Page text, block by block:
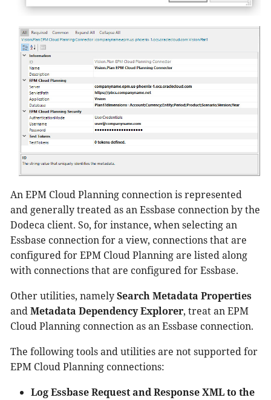
An EPM Cloud Planning connection is represented
and generally treated as an Essbase connection by the
Dodeca client. So, for instance, when selecting an
Essbase connection for a view, connections that are
configured for EPM Cloud Planning are listed along
with connections that are configured for Essbase.
Other utilities, namelySearch Metadata Properties
andMetadata Dependency Explorer, treat an EPM
Cloud Planning connection as an Essbase connection.
The following tools and utilities are not supported for
EPM Cloud Planning connections:
Log Essbase Request and Response XML to the